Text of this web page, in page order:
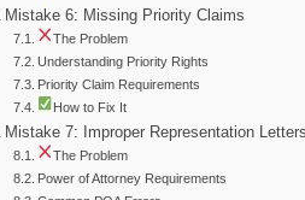
Mistake 6: Missing Priority Claims
The Problem
Understanding Priority Rights
Priority Claim Requirements
How to Fix It
Mistake 7: Improper Representation Letters
The Problem
Power of Attorney Requirements